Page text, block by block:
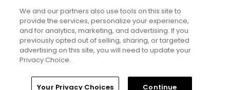
Special Offers
Stay Connected
We and our partners also use tools on this site to
provide the services, personalize your experience,
and for analytics, marketing, and advertising. If you
previously opted out of selling, sharing, or targeted
advertising on this site, you will need to update your
Privacy Choice.
Your Privacy Choices Continue